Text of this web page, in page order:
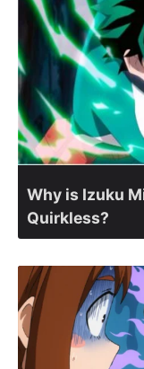
Why is Izuku
Quirkless?